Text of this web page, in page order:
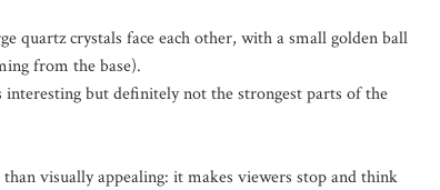
quartz crystals face each other, with a small golden ball
from the base).
but definitely not the strongest parts of the
visually appealing: it makes viewers stop and think